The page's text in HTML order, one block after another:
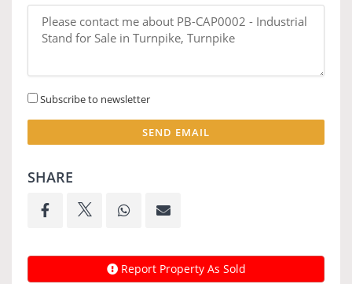
Subscribe to newsletter
SEND EMAIL
SHARE
Report Property As Sold